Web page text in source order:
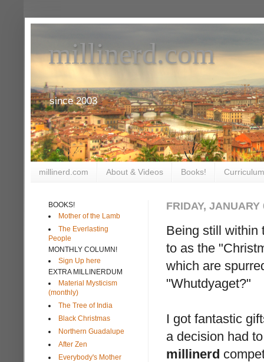
millinerd.com
since 2003
millinerd.com About & Videos Books!
FRIDAY, JANUARY
Being still within
to as the
which are
"Whutdyaget?"
I got fantastic
a decision had
millinerd
BOOKS!
Mother of the Lamb
The Everlasting
People
MONTHLY COLUMN!
Sign Up here
EXTRA MILLINERDUM
Material Mysticism
(monthly)
The Tree of India
Black Christmas
Northern Guadalupe
After Zen
Everybody's Mother